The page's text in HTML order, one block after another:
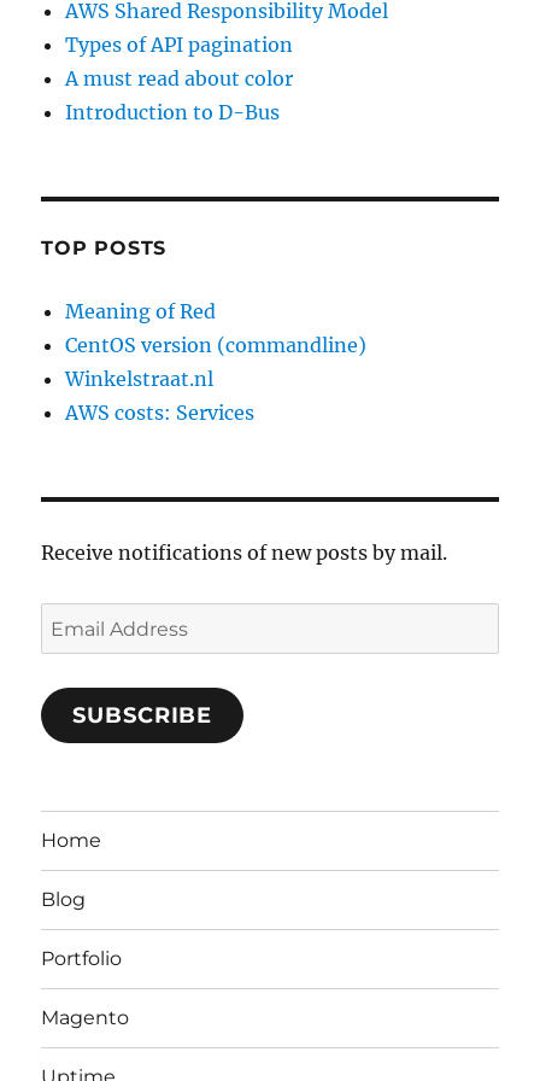
AWS Shared Responsibility Model
Types of API pagination
A must read about color
Introduction to D-Bus
TOP POSTS
Meaning of Red
CentOS version (commandline)
Winkelstraat.nl
AWS costs: Services
Receive notifications of new posts by mail.
Email
Address
SUBSCRIBE
Home
Blog
Portfolio
Magento